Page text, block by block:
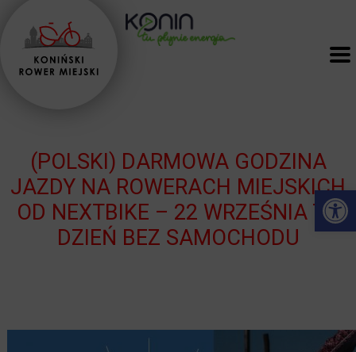
(POLSKI) DARMOWA GODZINA
JAZDY NA ROWERACH MIEJSKICH
OD NEXTBIKE – 22 WRZEŚNIA TO
DZIEŃ BEZ SAMOCHODU